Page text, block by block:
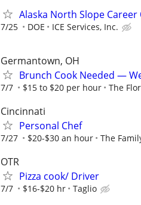
Alaska North Slope
7/25 DOE ICE Services, Inc.
Germantown, OH
Brunch Cook Needed —
7/7 $15 to $20 per hour The
Cincinnati
Personal Chef
7/27 $20-$30 an hour The
OTR
Pizza cook/ Driver
7/7 $16-$20 hr Taglio